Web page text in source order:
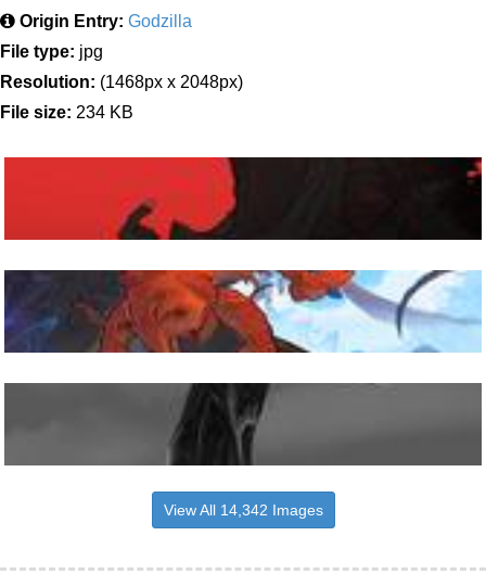
Origin Entry: Godzilla
File type: jpg
Resolution: (1468px x 2048px)
File size: 234 KB
View All 14,342 Images